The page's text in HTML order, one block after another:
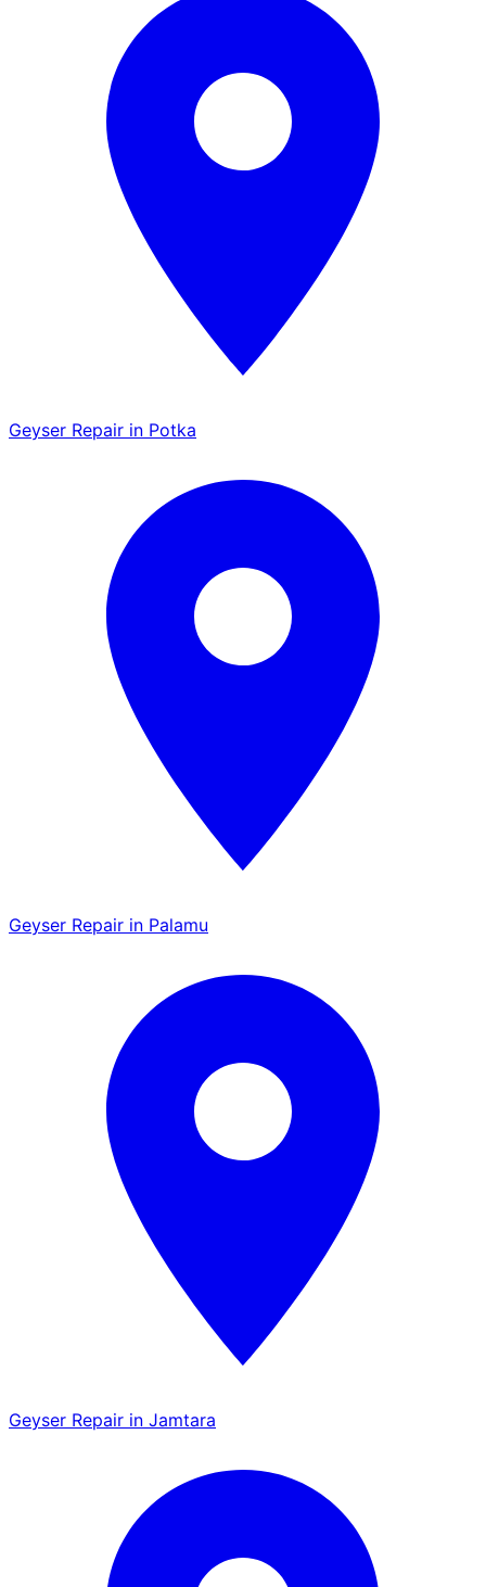
Geyser Repair in Potka
Geyser Repair in Palamu
Geyser Repair in Jamtara